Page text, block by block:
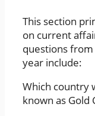
This section
on current
questions
year include:
Which country
known as Gold